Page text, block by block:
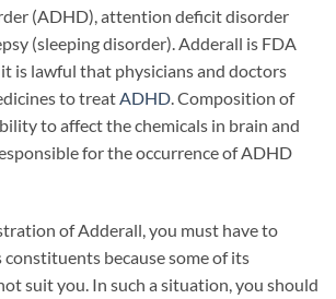
(ADHD), attention deficit disorder
(sleeping disorder). Adderall is FDA
is lawful that physicians and doctors
to treatADHD. Composition of
to affect the chemicals in brain and
for the occurrence of ADHD
of Adderall, you must have to
because some of its
suit you. In such a situation, you should